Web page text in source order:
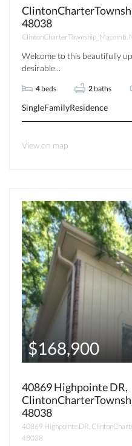
48038
ClintonCharterTownship_Macomb,
Welcome to this beautifully
desirable...
4 beds 2 baths
SingleFamilyResidence
View on map
$168,900
40869 Highpointe DR,
48038
40869 Highpointe DR,
48038